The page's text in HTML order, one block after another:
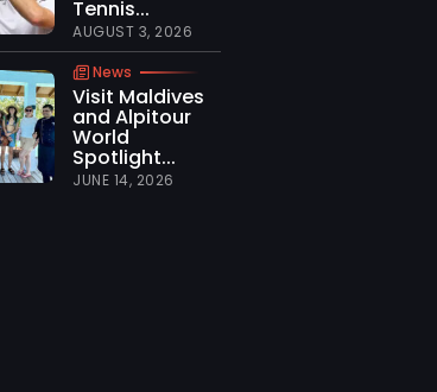
Tennis...
AUGUST 3, 2026
News
Visit Maldives
and Alpitour
World
Spotlight...
JUNE 14, 2026